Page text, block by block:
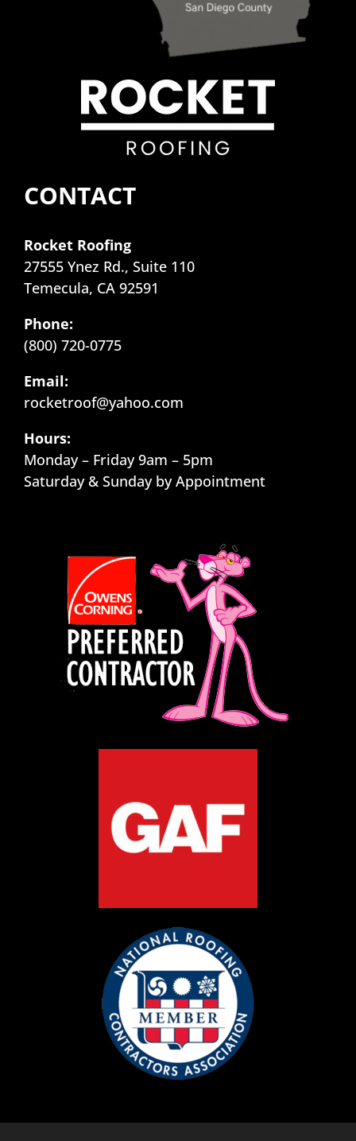
CONTACT
Rocket Roofing
27555 Ynez Rd., Suite 110
Temecula, CA 92591
Phone:
(800) 720-0775
Email:
rocketroof@yahoo.com
Hours:
Monday – Friday 9am – 5pm
Saturday & Sunday by Appointment